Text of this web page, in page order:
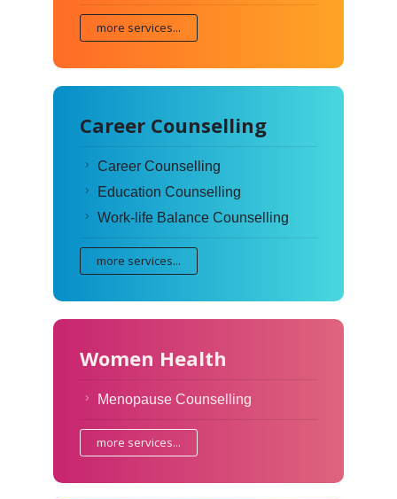
more services...
Career Counselling
Career Counselling
Education Counselling
Work-life Balance Counselling
more services...
Women Health
Menopause Counselling
more services...